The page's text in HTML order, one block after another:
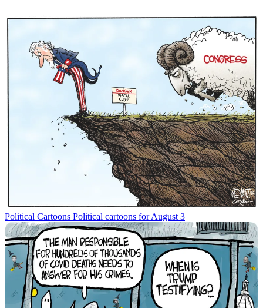
Political Cartoons Political cartoons for August 3